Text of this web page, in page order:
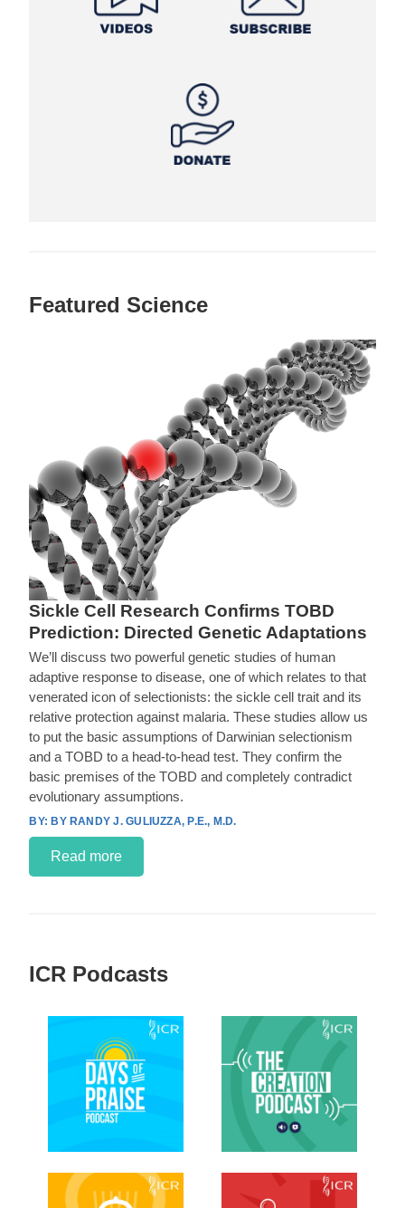
Featured Science
Sickle Cell Research Confirms TOBD
Prediction: Directed Genetic Adaptations
We’ll discuss two powerful genetic studies of human
adaptive response to disease, one of which relates to that
venerated icon of selectionists: the sickle cell trait and its
relative protection against malaria. These studies allow us
to put the basic assumptions of Darwinian selectionism
and a TOBD to a head-to-head test. They confirm the
basic premises of the TOBD and completely contradict
evolutionary assumptions.
BY RANDY J. GULIUZZA, P.E., M.D.
Read more
ICR Podcasts